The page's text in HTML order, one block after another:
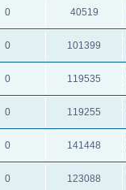
0 40519
0 101399
0 119535
0 119255
0 141448
0 123088